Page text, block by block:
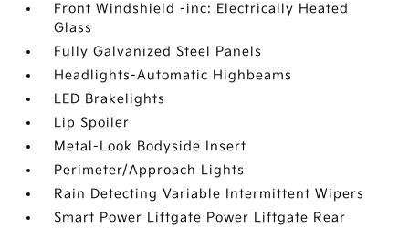
Front Windshield -inc: Electrically Heated
Glass
Fully Galvanized Steel Panels
Headlights-Automatic Highbeams
LED Brakelights
Lip Spoiler
Metal-Look Bodyside Insert
Perimeter/Approach Lights
Rain Detecting Variable Intermittent Wipers
Smart Power Liftgate Power Liftgate Rear